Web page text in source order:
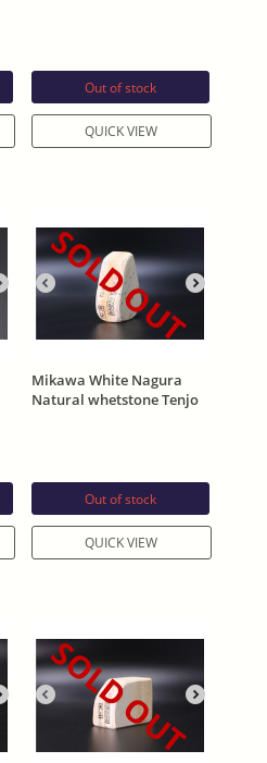
Out of stock
QUICK VIEW
SOLD OUT
Mikawa White Nagura
Natural whetstone Tenjo
Out of stock
QUICK VIEW
SOLD OUT